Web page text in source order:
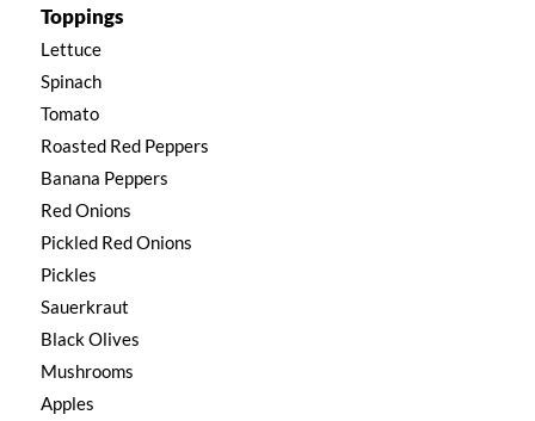
Toppings
Lettuce
Spinach
Tomato
Roasted Red Peppers
Banana Peppers
Red Onions
Pickled Red Onions
Pickles
Sauerkraut
Black Olives
Mushrooms
Apples